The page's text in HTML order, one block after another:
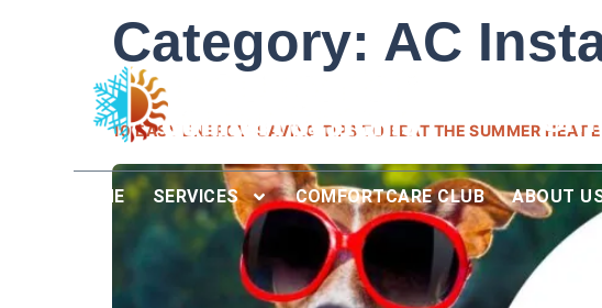
HOME SERVICES COMFORTCARE CLUB ABOUT
Category: AC
10 EASY ENERGY-SAVING TIPS TO BEAT THE SUMMER HEAT